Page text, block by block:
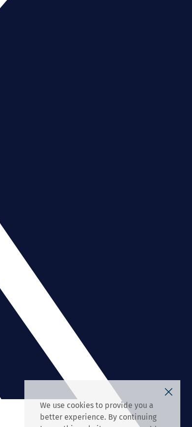
We use cookies to provide you a
better experience. By continuing